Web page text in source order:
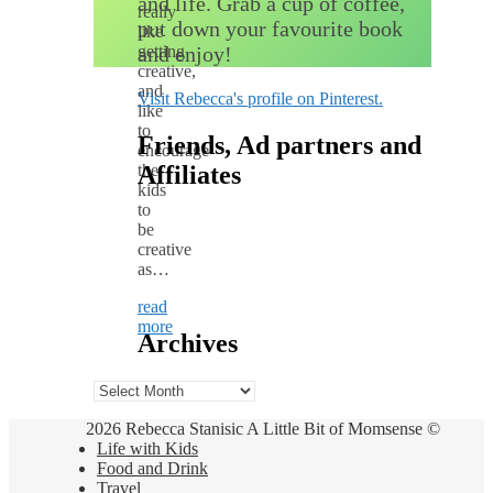
really
like
getting
creative,
and
like
to
encourage
the
kids
to
be
creative
as…
read
more
put down your favourite book
and enjoy!
Visit Rebecca's profile on Pinterest.
Friends, Ad partners and
Affiliates
Archives
Archives
2026 Rebecca Stanisic A Little Bit of Momsense ©
Life with Kids
Food and Drink
Travel